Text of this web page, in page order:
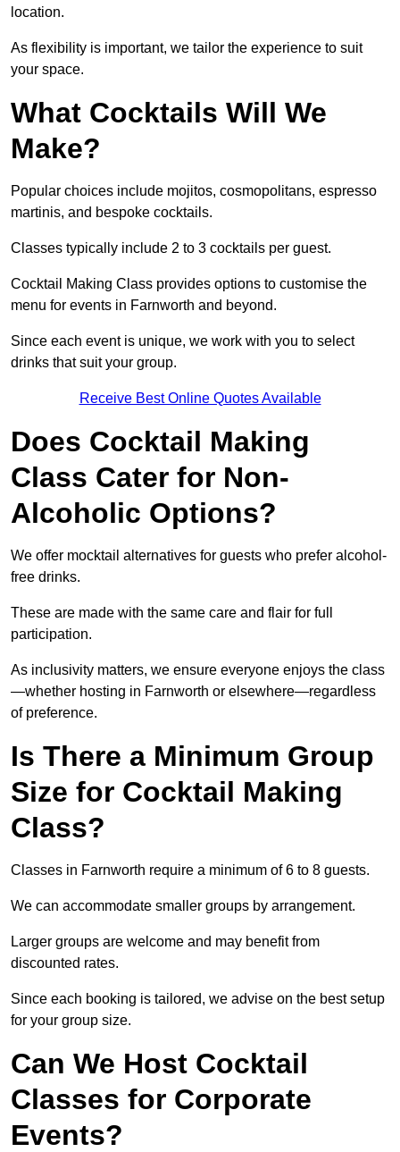
location.
As flexibility is important, we tailor the experience to suit
your space.
What Cocktails Will We
Make?
Popular choices include mojitos, cosmopolitans, espresso
martinis, and bespoke cocktails.
Classes typically include 2 to 3 cocktails per guest.
Cocktail Making Class provides options to customise the
menu for events in Farnworth and beyond.
Since each event is unique, we work with you to select
drinks that suit your group.
Receive Best Online Quotes Available
Does Cocktail Making
Class Cater for Non-
Alcoholic Options?
We offer mocktail alternatives for guests who prefer alcohol-
free drinks.
These are made with the same care and flair for full
participation.
As inclusivity matters, we ensure everyone enjoys the class
—whether hosting in Farnworth or elsewhere—regardless
of preference.
Is There a Minimum Group
Size for Cocktail Making
Class?
Classes in Farnworth require a minimum of 6 to 8 guests.
We can accommodate smaller groups by arrangement.
Larger groups are welcome and may benefit from
discounted rates.
Since each booking is tailored, we advise on the best setup
for your group size.
Can We Host Cocktail
Classes for Corporate
Events?